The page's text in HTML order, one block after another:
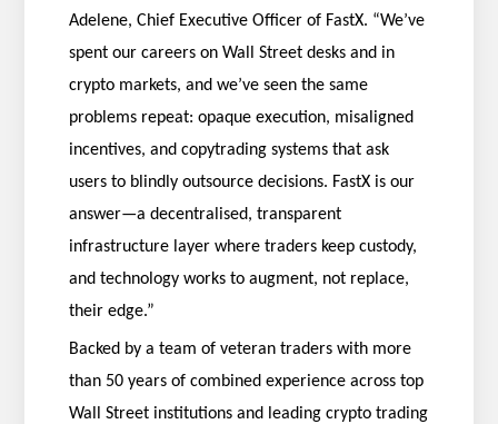
Adelene, Chief Executive Officer of FastX. “We’ve
spent our careers on Wall Street desks and in
crypto markets, and we’ve seen the same
problems repeat: opaque execution, misaligned
incentives, and copytrading systems that ask
users to blindly outsource decisions. FastX is our
answer—a decentralised, transparent
infrastructure layer where traders keep custody,
and technology works to augment, not replace,
their edge.”
Backed by a team of veteran traders with more
than 50 years of combined experience across top
Wall Street institutions and leading crypto trading